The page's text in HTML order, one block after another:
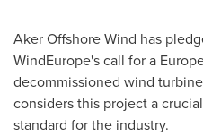
Aker Offshore Wind has
WindEurope's call for a
decommissioned wind
considers this project a
standard for the industry.